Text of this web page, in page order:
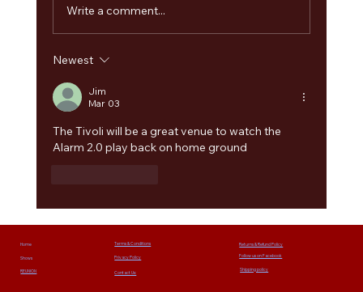
Guest Bass Player for Summer 2026 Tour and
Write a comment...
Newest
Jim
Mar 03
The Tivoli will be a great venue to watch the
Alarm 2.0 play back on home ground
Home
Shows
REUNION
Terms & Conditions
Privacy Policy
Contact Us:
Shipping policy
Returns & Refund Policy
Follow us on Facebook